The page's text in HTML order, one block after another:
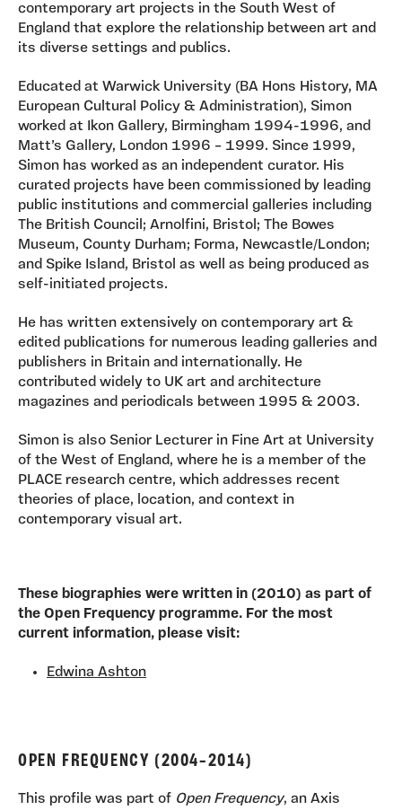
contemporary art projects in the South West of
England that explore the relationship between art and
its diverse settings and publics.
Educated at Warwick University (BA Hons History, MA
European Cultural Policy & Administration), Simon
worked at Ikon Gallery, Birmingham 1994-1996, and
Matt’s Gallery, London 1996 – 1999. Since 1999,
Simon has worked as an independent curator. His
curated projects have been commissioned by leading
public institutions and commercial galleries including
The British Council; Arnolfini, Bristol; The Bowes
Museum, County Durham; Forma, Newcastle/London;
and Spike Island, Bristol as well as being produced as
self-initiated projects.
He has written extensively on contemporary art &
edited publications for numerous leading galleries and
publishers in Britain and internationally. He
contributed widely to UK art and architecture
magazines and periodicals between 1995 & 2003.
Simon is also Senior Lecturer in Fine Art at University
of the West of England, where he is a member of the
PLACE research centre, which addresses recent
theories of place, location, and context in
contemporary visual art.
These biographies were written in (2010) as part of
the Open Frequency programme. For the most
current information, please visit:
Edwina Ashton
OPEN FREQUENCY (2004–2014)
This profile was part of Open Frequency, an Axis